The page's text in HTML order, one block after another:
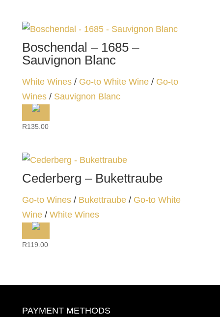
Boschendal – 1685 –
Sauvignon Blanc
White Wines/ Go-to White Wine/ Go-to
Wines/ Sauvignon Blanc
R135.00
Cederberg – Bukettraube
Go-to Wines/ Bukettraube/ Go-to White
Wine/ White Wines
R119.00
PAYMENT METHODS